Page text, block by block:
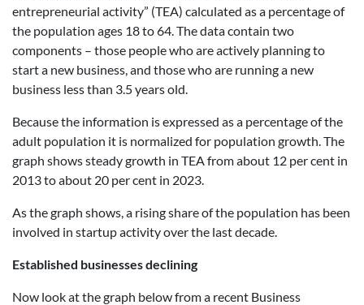
entrepreneurial activity” (TEA) calculated as a percentage of
the population ages 18 to 64. The data contain two
components – those people who are actively planning to
start a new business, and those who are running a new
business less than 3.5 years old.
Because the information is expressed as a percentage of the
adult population it is normalized for population growth. The
graph shows steady growth in TEA from about 12 per cent in
2013 to about 20 per cent in 2023.
As the graph shows, a rising share of the population has been
involved in startup activity over the last decade.
Established businesses declining
Now look at the graph below from a recent Business